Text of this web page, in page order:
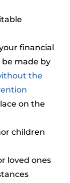
financial
made by
the
on the
children
loved ones